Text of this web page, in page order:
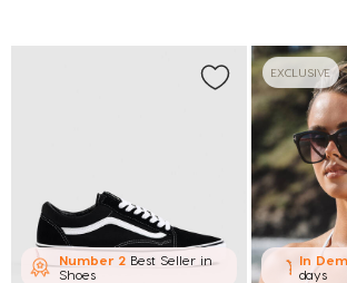
Number 2 Best Seller in
Shoes
EXCLUSIVE
In
days